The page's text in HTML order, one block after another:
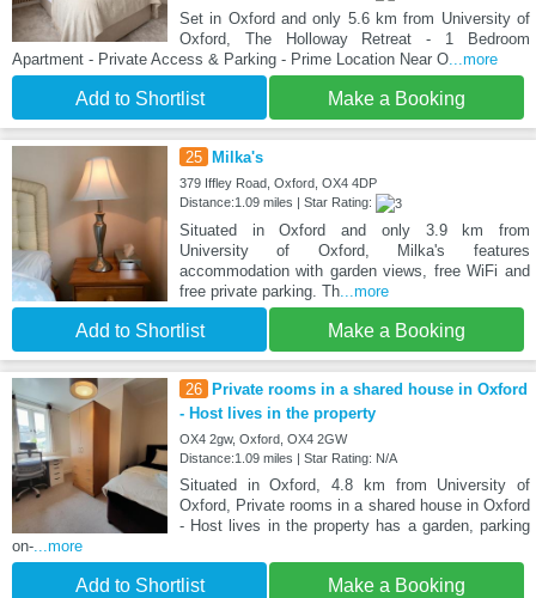
Set in Oxford and only 5.6 km from University of
Oxford, The Holloway Retreat - 1 Bedroom
Apartment - Private Access & Parking - Prime Location Near O...more
Add to Shortlist Make a Booking
25 Milka's
379 Iffley Road, Oxford, OX4 4DP
Distance:1.09 miles | Star Rating:
Situated in Oxford and only 3.9 km from
University of Oxford, Milka's features
accommodation with garden views, free WiFi and
free private parking. Th...more
Add to Shortlist Make a Booking
26
Private rooms in a shared house in Oxford
- Host lives in the property
OX4 2gw, Oxford, OX4 2GW
Distance:1.09 miles | Star Rating: N/A
Situated in Oxford, 4.8 km from University of
Oxford, Private rooms in a shared house in Oxford
- Host lives in the property has a garden, parking
on-...more
Add to Shortlist Make a Booking